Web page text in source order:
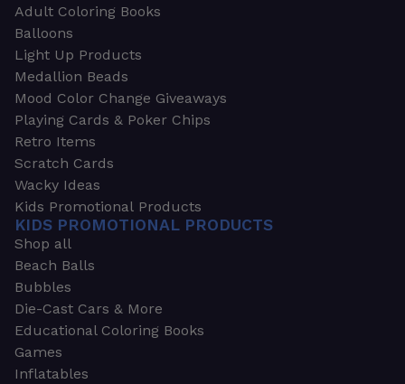
Adult Coloring Books
Balloons
Light Up Products
Medallion Beads
Mood Color Change Giveaways
Playing Cards & Poker Chips
Retro Items
Scratch Cards
Wacky Ideas
Kids Promotional Products
KIDS PROMOTIONAL PRODUCTS
Shop all
Beach Balls
Bubbles
Die-Cast Cars & More
Educational Coloring Books
Games
Inflatables